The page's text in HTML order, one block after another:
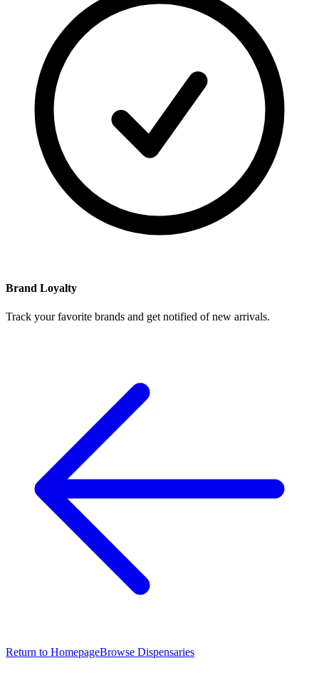
Brand Loyalty
Track your favorite brands and get notified of new arrivals.
Return to HomepageBrowse Dispensaries